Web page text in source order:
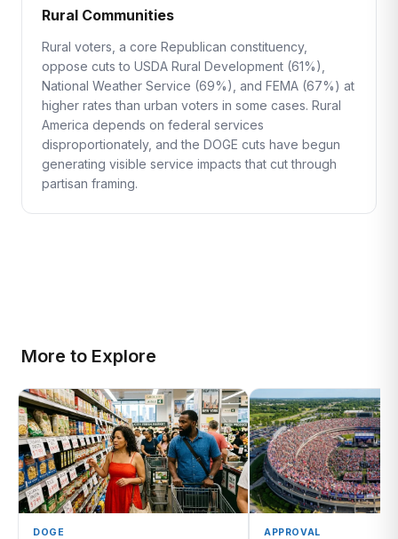
Rural Communities
Rural voters, a core Republican constituency,
oppose cuts to USDA Rural Development (61%),
National Weather Service (69%), and FEMA (67%) at
higher rates than urban voters in some cases. Rural
America depends on federal services
disproportionately, and the DOGE cuts have begun
generating visible service impacts that cut through
partisan framing.
More to Explore
DOGE APPROVAL